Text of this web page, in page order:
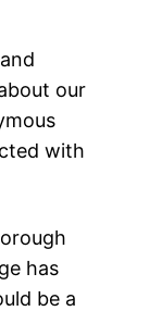
our
with
has
be a